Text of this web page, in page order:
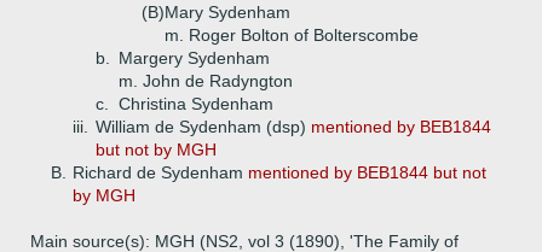
(B)Mary Sydenham
m. Roger Bolton of Bolterscombe
b.
Margery Sydenham
m. John de Radyngton
c.
Christina Sydenham
iii.
William de Sydenham (dsp) mentioned by BEB1844
but not by MGH
B.
Richard de Sydenham mentioned by BEB1844 but not
by MGH
Main source(s): MGH (NS2, vol 3 (1890), 'The Family of